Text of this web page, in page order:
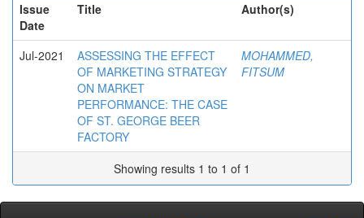
Issue
Date
Title Author(s)
Jul-2021
ASSESSING THE EFFECT
OF MARKETING STRATEGY
ON MARKET
PERFORMANCE: THE CASE
OF ST. GEORGE BEER
FACTORY
MOHAMMED,
FITSUM
Showing results 1 to 1 of 1